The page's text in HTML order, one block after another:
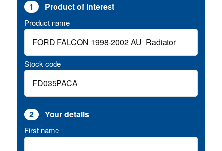
1 Product of interest
Product name
Stock code
2 Your details
First name *